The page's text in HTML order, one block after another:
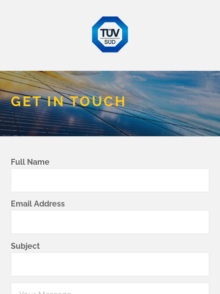
GET IN TOUCH
Full Name
Email Address
Subject